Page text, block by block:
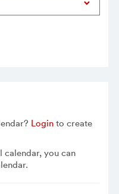
Loginto create
calendar, you can